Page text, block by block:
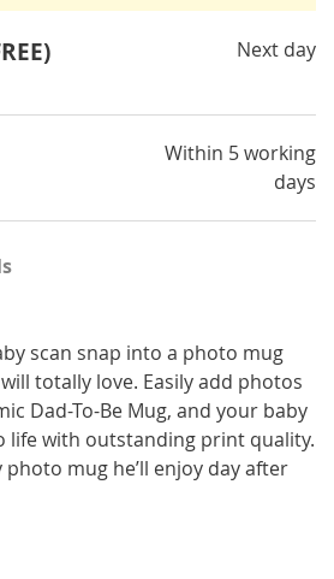
Next day
Within 5 working
days
scan snap into a photo mug
totally love. Easily add photos
Dad-To-Be Mug, and your baby
life with outstanding print quality.
mug he’ll enjoy day after